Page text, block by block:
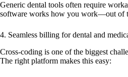
Generic dental tools often require
software works how you work—out of
4. Seamless billing for dental and
Cross-coding is one of the biggest
The right platform makes this easy: